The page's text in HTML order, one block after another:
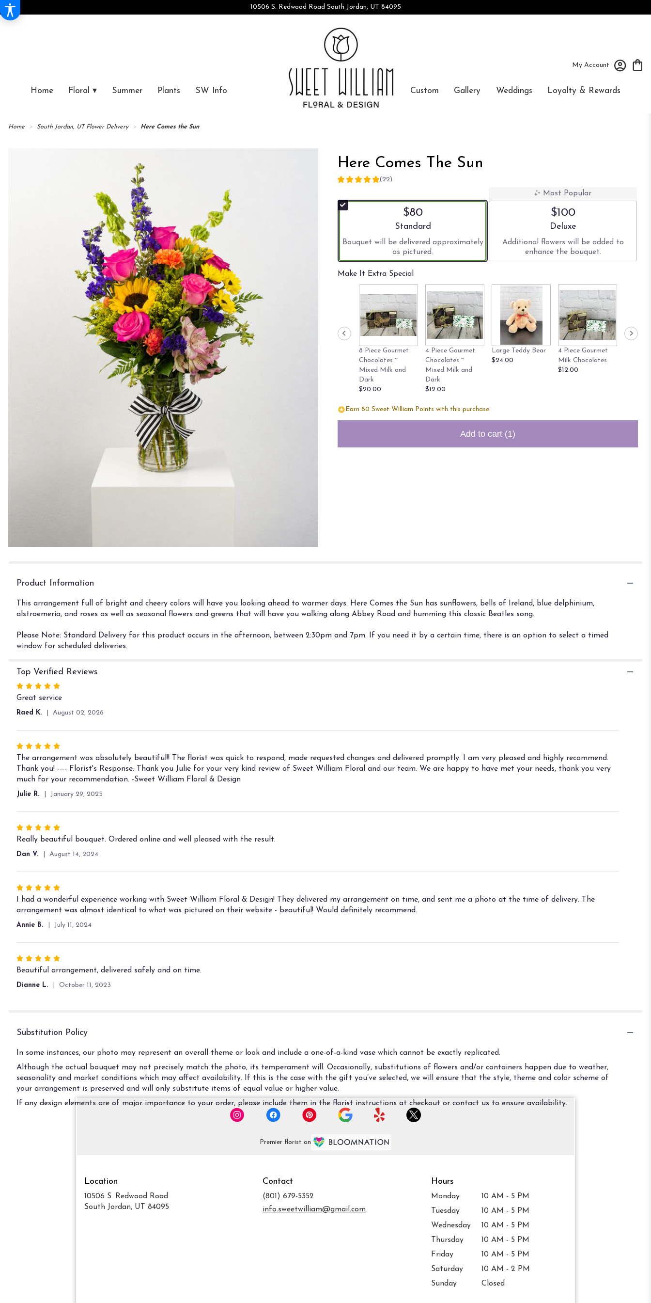
10506 S. Redwood Road South Jordan, UT 84095
My Account
Home Floral ▾ Summer Plants SW Info Custom Gallery Weddings Loyalty & Rewards
Home South Jordan, UT Flower Delivery Here Comes the Sun
Here Comes The Sun
5
of
5
on
ratings.
Read
link
will
reviews
(22)
$80
Arrangement size
Standard
Bouquet will be delivered approximately
as pictured.
Most Popular
$100
Arrangement size
Deluxe
Additional flowers will be added to
enhance the bouquet.
Make It Extra Special
8 Piece Gourmet
Chocolates ~
Mixed Milk and
Dark
$20.00
4 Piece Gourmet
Chocolates ~
Mixed Milk and
Dark
$12.00
Large Teddy Bear
$24.00
4 Piece Gourmet
Milk Chocolates
$12.00
Earn 80 Sweet William Points with this purchase.
Add to cart (1)
Product Information
This arrangement full of bright and cheery colors will have you looking ahead to warmer days. Here Comes the Sun has sunflowers, bells of Ireland, blue delphinium,
alstroemeria, and roses as well as seasonal flowers and greens that will have you walking along Abbey Road and humming this classic Beatles song.
Please Note: Standard Delivery for this product occurs in the afternoon, between 2:30pm and 7pm. If you need it by a certain time, there is an option to select a timed
window for scheduled deliveries.
Top Verified Reviews
Rated
5
out
5
Great service
Raed K. August 02, 2026
Rated
5
out
of
5
stars
The arrangement was absolutely beautiful!! The florist was quick to respond, made requested changes and delivered promptly. I am very pleased and highly recommend.
Thank you! ---- Florist's Response: Thank you Julie for your very kind review of Sweet William Floral and our team. We are happy to have met your needs, thank you very
much for your recommendation. -Sweet William Floral & Design
Julie R. January 29, 2025
Rated
5
out
5
Really beautiful bouquet. Ordered online and well pleased with the result.
Dan V. August 14, 2024
Rated
out
of
stars
I had a wonderful experience working with Sweet William Floral & Design! They delivered my arrangement on time, and sent me a photo at the time of delivery. The
arrangement was almost identical to what was pictured on their website - beautiful! Would definitely recommend.
Annie B. July 11, 2024
Rated
5
out
Beautiful arrangement, delivered safely and on time.
Dianne L. October 11, 2023
Substitution Policy
In some instances, our photo may represent an overall theme or look and include a one-of-a-kind vase which cannot be exactly replicated.
Although the actual bouquet may not precisely match the photo, its temperament will. Occasionally, substitutions of flowers and/or containers happen due to weather,
seasonality and market conditions which may affect availability. If this is the case with the gift you’ve selected, we will ensure that the style, theme and color scheme of
your arrangement is preserved and will only substitute items of equal value or higher value.
If any design elements are of major importance to your order, please include them in the florist instructions at checkout or contact us to ensure availability.
Premier florist on
Location
10506 S. Redwood Road
South Jordan, UT 84095
Contact
(801) 679-5352
info.sweetwilliam@gmail.com
Hours
Monday
10 AM - 5 PM
Tuesday
10 AM - 5 PM
Wednesday
10 AM - 5 PM
Thursday
10 AM - 5 PM
Friday
10 AM - 5 PM
Saturday
10 AM - 2 PM
Sunday
Closed